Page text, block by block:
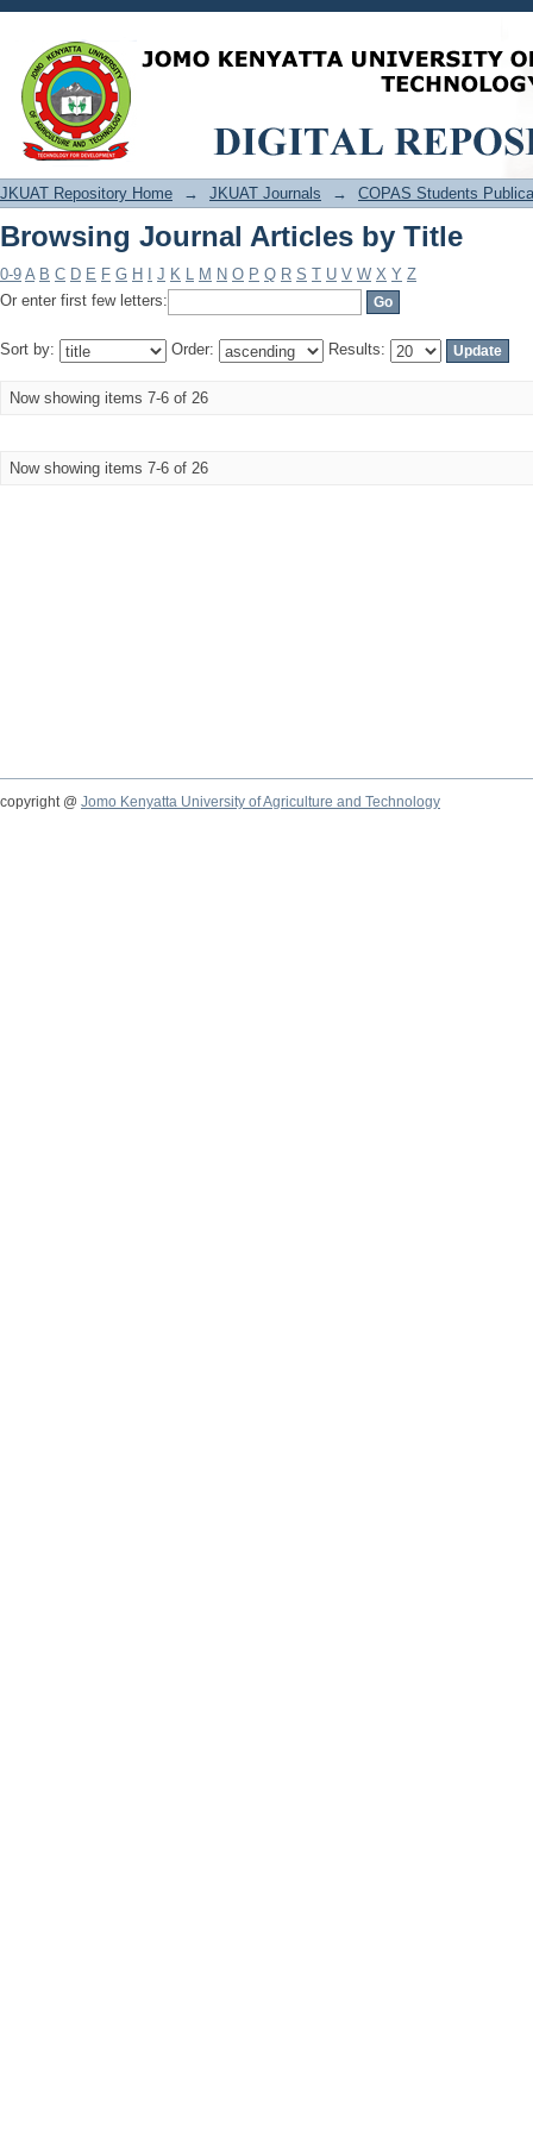
Browsing Journal Articles by Title
JKUAT Repository Home → JKUAT Journals → COPAS Students
Browsing Journal Articles by Title
0-9 A B C D E F G H J K L M N O P Q R S T U V W X Y Z
Or enter first few letters:
Sort by: Order: Results:
Now showing items 7-6 of 26
Now showing items 7-6 of 26
copyright @ Jomo Kenyatta University of Agriculture and Technology